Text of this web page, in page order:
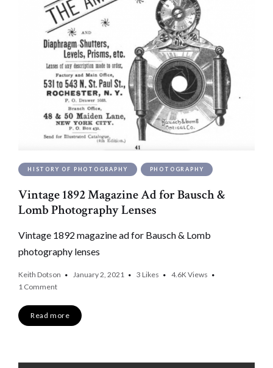
HISTORY OF PHOTOGRAPHY PHOTOGRAPHY
Vintage 1892 Magazine Ad for Bausch &
Lomb Photography Lenses
Vintage 1892 magazine ad for Bausch & Lomb
photography lenses
Keith Dotson January 2, 2021 3 Likes 4.6K Views
1 Comment
Read more